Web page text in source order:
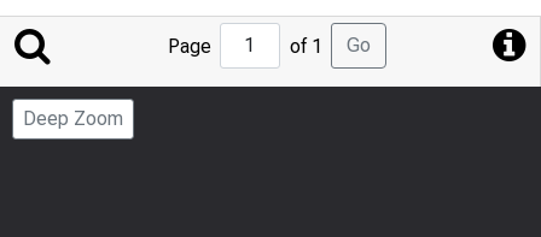
Jump
to
Page
Page of 1 Go
Deep Zoom